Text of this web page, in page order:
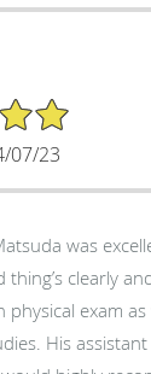
07/23
was
thing’s clearly
exam
very helpful